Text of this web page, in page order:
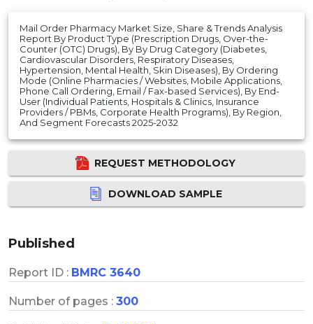
Mail Order Pharmacy Market Size, Share & Trends Analysis
Report By Product Type (Prescription Drugs, Over-the-
Counter (OTC) Drugs), By By Drug Category (Diabetes,
Cardiovascular Disorders, Respiratory Diseases,
Hypertension, Mental Health, Skin Diseases), By Ordering
Mode (Online Pharmacies / Websites, Mobile Applications,
Phone Call Ordering, Email / Fax-based Services), By End-
User (Individual Patients, Hospitals & Clinics, Insurance
Providers / PBMs, Corporate Health Programs), By Region,
And Segment Forecasts 2025-2032
REQUEST METHODOLOGY
DOWNLOAD SAMPLE
Published
Report ID : BMRC 3640
Number of pages : 300